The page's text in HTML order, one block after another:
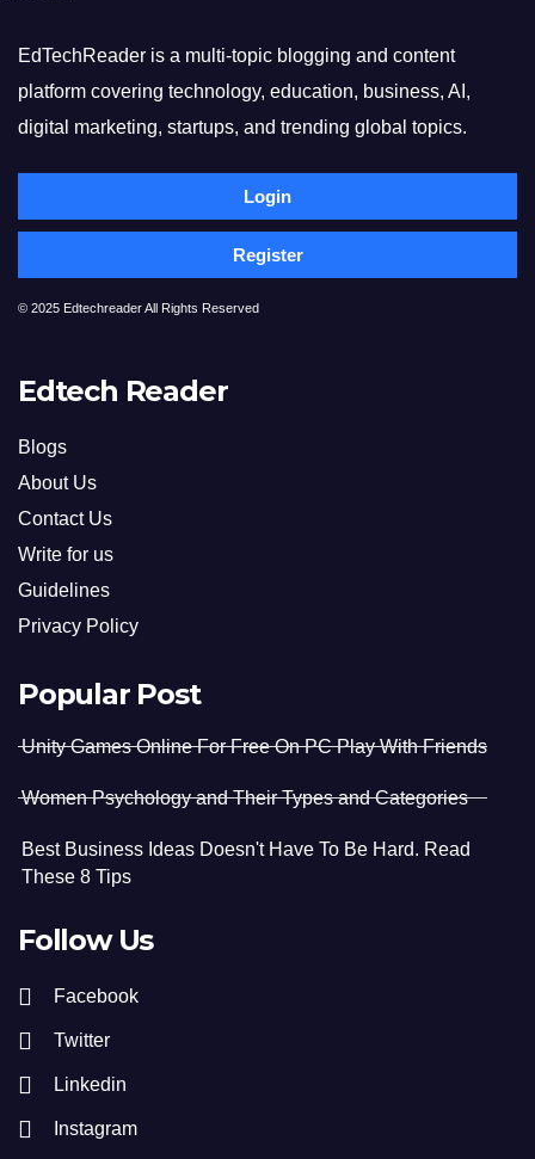
EdTechReader is a multi-topic blogging and content
platform covering technology, education, business, AI,
digital marketing, startups, and trending global topics.
Login
Register
© 2025 Edtechreader All Rights Reserved
Edtech Reader
Blogs
About Us
Contact Us
Write for us
Guidelines
Privacy Policy
Popular Post
Unity Games Online For Free On PC Play With Friends
Women Psychology and Their Types and Categories
Best Business Ideas Doesn't Have To Be Hard. Read
These 8 Tips
Follow Us
Facebook
Twitter
Linkedin
Instagram